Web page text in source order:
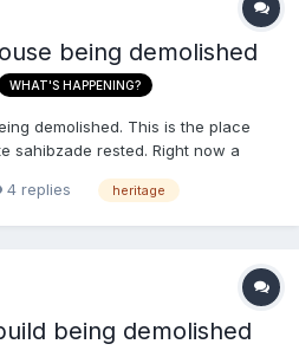
being demolished
WHAT'S HAPPENING?
demolished. This is the place
sahibzade rested. Right now a
Someone needs to stop this right
4 replies heritage
being demolished